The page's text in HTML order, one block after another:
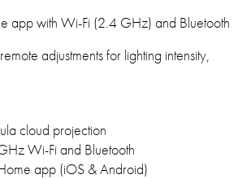
app with Wi-Fi (2.4 GHz) and Bluetooth
adjustments for lighting intensity,
cloud projection
Wi-Fi and Bluetooth
app (iOS & Android)